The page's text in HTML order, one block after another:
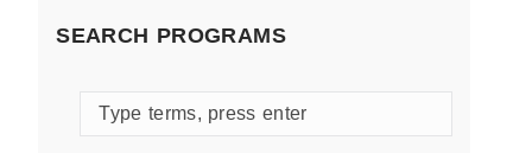
SEARCH PROGRAMS
Search
programs